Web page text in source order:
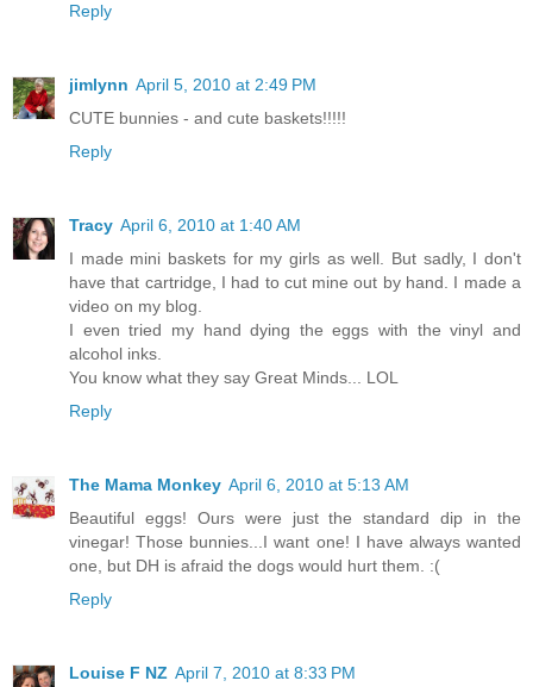
Reply
jimlynn April 5, 2010 at 2:49 PM
CUTE bunnies - and cute baskets!!!!!
Reply
Tracy April 6, 2010 at 1:40 AM
I made mini baskets for my girls as well. But sadly, I don't
have that cartridge, I had to cut mine out by hand. I made a
video on my blog.
I even tried my hand dying the eggs with the vinyl and
alcohol inks.
You know what they say Great Minds... LOL
Reply
The Mama Monkey April 6, 2010 at 5:13 AM
Beautiful eggs! Ours were just the standard dip in the
vinegar! Those bunnies...I want one! I have always wanted
one, but DH is afraid the dogs would hurt them. :(
Reply
Louise F NZ April 7, 2010 at 8:33 PM